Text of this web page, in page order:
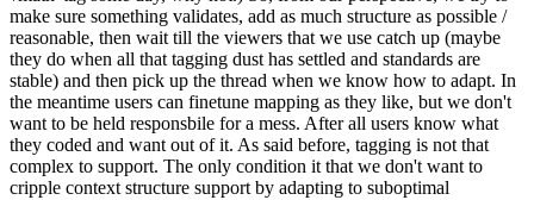
make sure something validates, add as much structure as possible /
reasonable, then wait till the viewers that we use catch up (maybe
they do when all that tagging dust has settled and standards are
stable) and then pick up the thread when we know how to adapt. In
the meantime users can finetune mapping as they like, but we don't
want to be held responsbile for a mess. After all users know what
they coded and want out of it. As said before, tagging is not that
complex to support. The only condition it that we don't want to
cripple context structure support by adapting to suboptimal